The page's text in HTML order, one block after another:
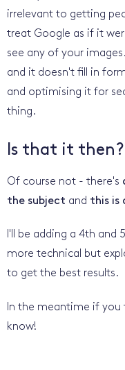
irrelevant to getting
treat Google as if it
see any of your
and it doesn't fill in
and optimising it for
thing.
Is that it then?
Of course not - there's
the subject and this is
I'll be adding a 4th and
more technical but
to get the best results.
In the meantime if you
know!